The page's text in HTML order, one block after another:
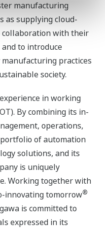
manufacturing
as supplying cloud-
collaboration with their
to introduce
practices
society.
in working
By combining its in-
operations,
of automation
solutions, and its
is uniquely
Working together with
innovating tomorrow®
is committed to
expressed in its